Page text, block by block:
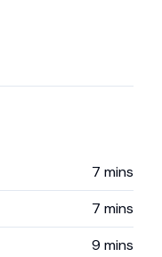
7 mins
7 mins
9 mins